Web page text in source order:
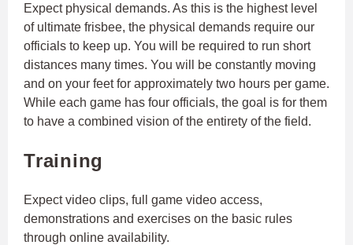
Expect physical demands. As this is the highest level
of ultimate frisbee, the physical demands require our
officials to keep up. You will be required to run short
distances many times. You will be constantly moving
and on your feet for approximately two hours per game.
While each game has four officials, the goal is for them
to have a combined vision of the entirety of the field.
Training
Expect video clips, full game video access,
demonstrations and exercises on the basic rules
through online availability.